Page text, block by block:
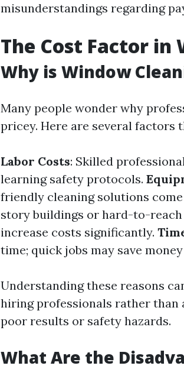
misunderstandings regarding
The Cost Factor in
Why is Window
Many people wonder why
pricey. Here are several factors
Labor Costs: Skilled
learning safety protocols.
friendly cleaning solutions
story buildings or hard-to-
increase costs significantly.
time; quick jobs may save
Understanding these reasons
hiring professionals rather than
poor results or safety hazards.
What Are the